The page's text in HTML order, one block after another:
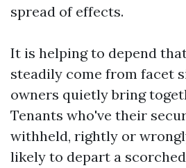
spread of effects.
It is helping to depend
steadily come from facet
owners quietly bring
Tenants who've their
withheld, rightly or
likely to depart a